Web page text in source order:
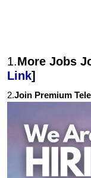
1.More Jobs
Link]
2.Join Premium